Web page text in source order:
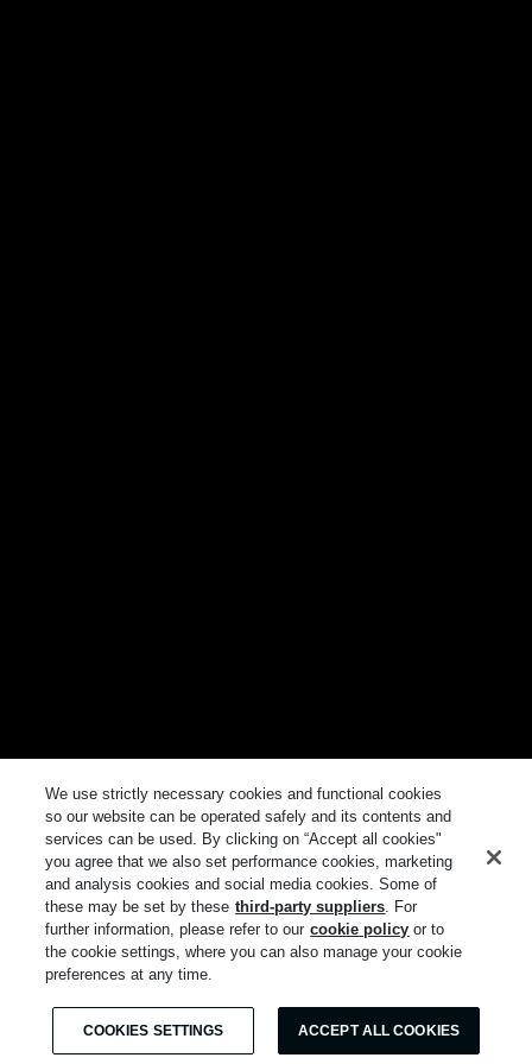
We use strictly necessary cookies and functional cookies
so our website can be operated safely and its contents and
services can be used. By clicking on “Accept all cookies"
you agree that we also set performance cookies, marketing
and analysis cookies and social media cookies. Some of
these may be set by these third-party suppliers. For
further information, please refer to our cookie policy or to
the cookie settings, where you can also manage your cookie
preferences at any time.
COOKIES SETTINGS ACCEPT ALL COOKIES